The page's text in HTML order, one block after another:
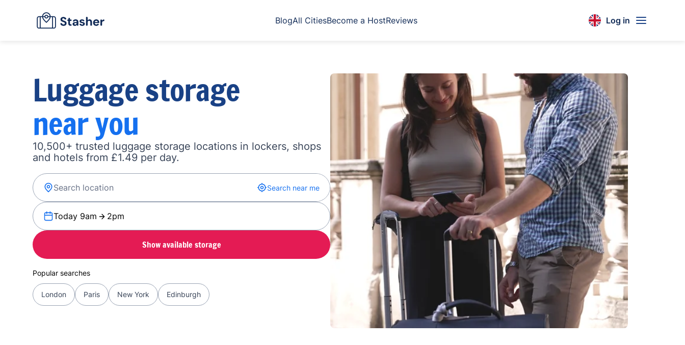
BlogAll CitiesBecome a HostReviews Log in
Luggage storage
near you
10,500+ trusted luggage storage locations in lockers, shops
and hotels from £1.49 per day.
Search near me
Today 9am 2pm
Show available storage
Popular searches
London Paris New York Edinburgh